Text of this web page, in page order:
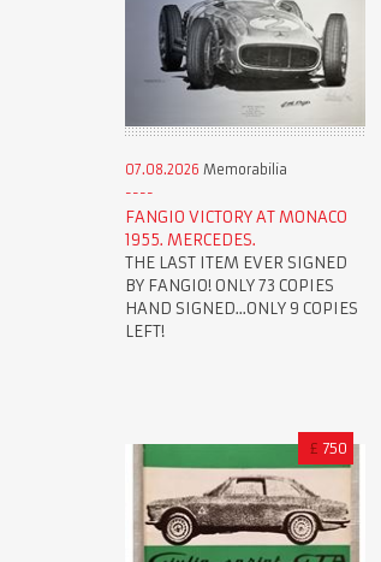
07.08.2026 Memorabilia
FANGIO VICTORY AT MONACO
1955. MERCEDES.
THE LAST ITEM EVER SIGNED
BY FANGIO! ONLY 73 COPIES
HAND SIGNED...ONLY 9 COPIES
LEFT!
£ 750